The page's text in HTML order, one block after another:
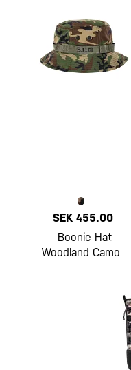
SEK 455.00
Boonie Hat
Woodland Camo